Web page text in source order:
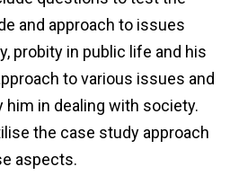
and approach to issues
probity in public life and his
to various issues and
in dealing with society.
the case study approach
aspects.